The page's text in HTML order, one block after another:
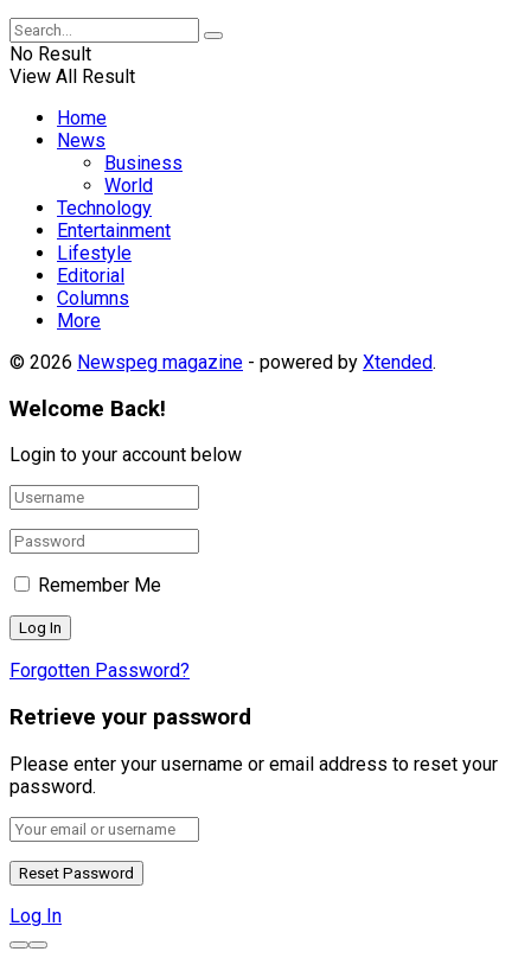
No Result
View All Result
Home
News
Business
World
Technology
Entertainment
Lifestyle
Editorial
Columns
More
© 2026 Newspeg magazine - powered by Xtended.
Welcome Back!
Login to your account below
Remember Me
Forgotten Password?
Retrieve your password
Please enter your username or email address to reset your
password.
Log In